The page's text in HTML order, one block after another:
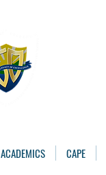
ACADEMICS CAPE